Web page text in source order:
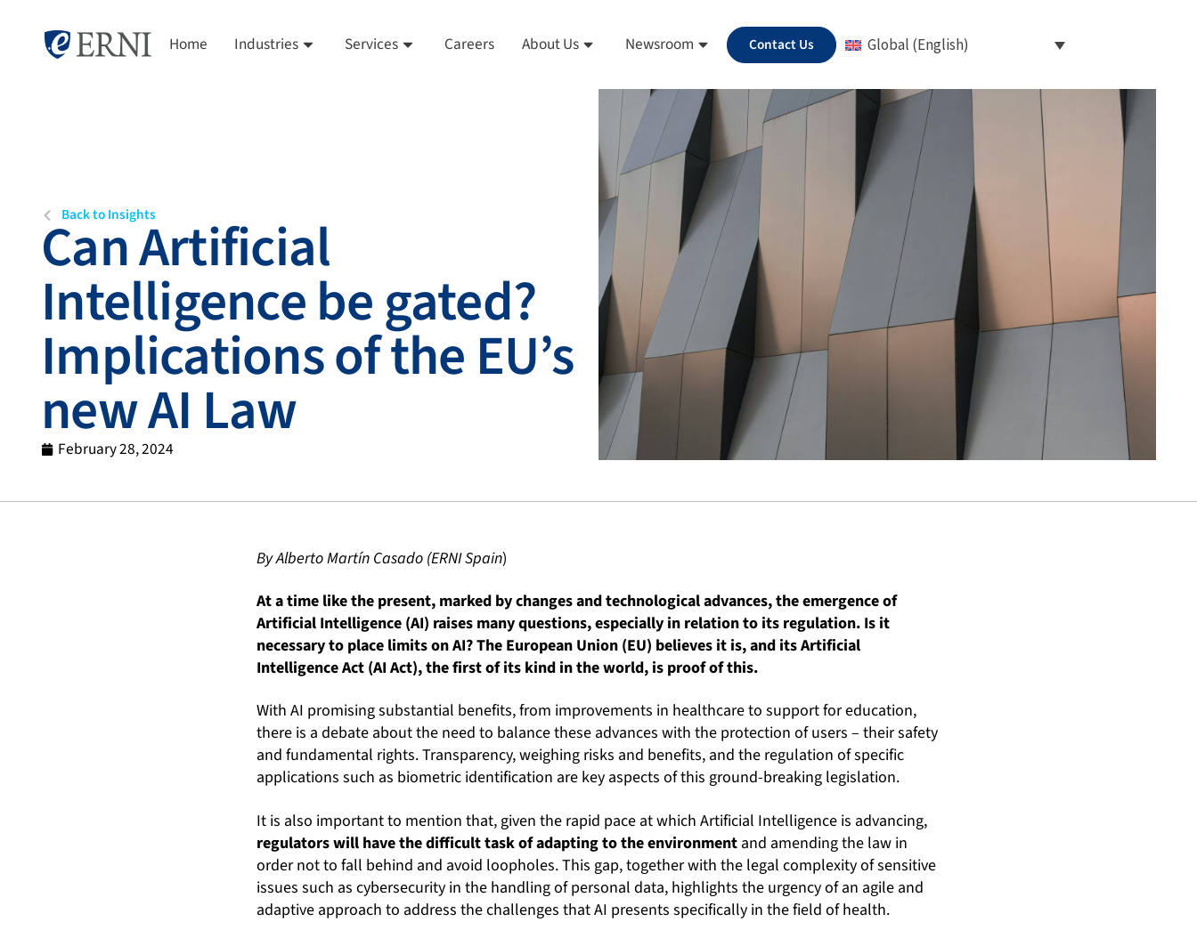
Home Industries Services Careers About Us Newsroom Contact Us Global (English)
Back to Insights
Can Artificial
Intelligence be gated?
Implications of the EU’s
new AI Law
February 28, 2024
By Alberto Martín Casado (ERNI Spain)
At a time like the present, marked by changes and technological advances, the emergence of
Artificial Intelligence (AI) raises many questions, especially in relation to its regulation. Is it
necessary to place limits on AI? The European Union (EU) believes it is, and its Artificial
Intelligence Act (AI Act), the first of its kind in the world, is proof of this.
With AI promising substantial benefits, from improvements in healthcare to support for education,
there is a debate about the need to balance these advances with the protection of users – their safety
and fundamental rights. Transparency, weighing risks and benefits, and the regulation of specific
applications such as biometric identification are key aspects of this ground-breaking legislation.
It is also important to mention that, given the rapid pace at which Artificial Intelligence is advancing,
regulators will have the difficult task of adapting to the environment and amending the law in
order not to fall behind and avoid loopholes. This gap, together with the legal complexity of sensitive
issues such as cybersecurity in the handling of personal data, highlights the urgency of an agile and
adaptive approach to address the challenges that AI presents specifically in the field of health.